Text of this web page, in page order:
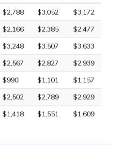
$2,788 $3,052
$3,172
$2,166 $2,385
$2,477
$3,248 $3,507
$3,633
$2,567 $2,827
$2,939
$990 $1,101
$1,157
$2,502 $2,789
$2,929
$1,418 $1,551 $1,609